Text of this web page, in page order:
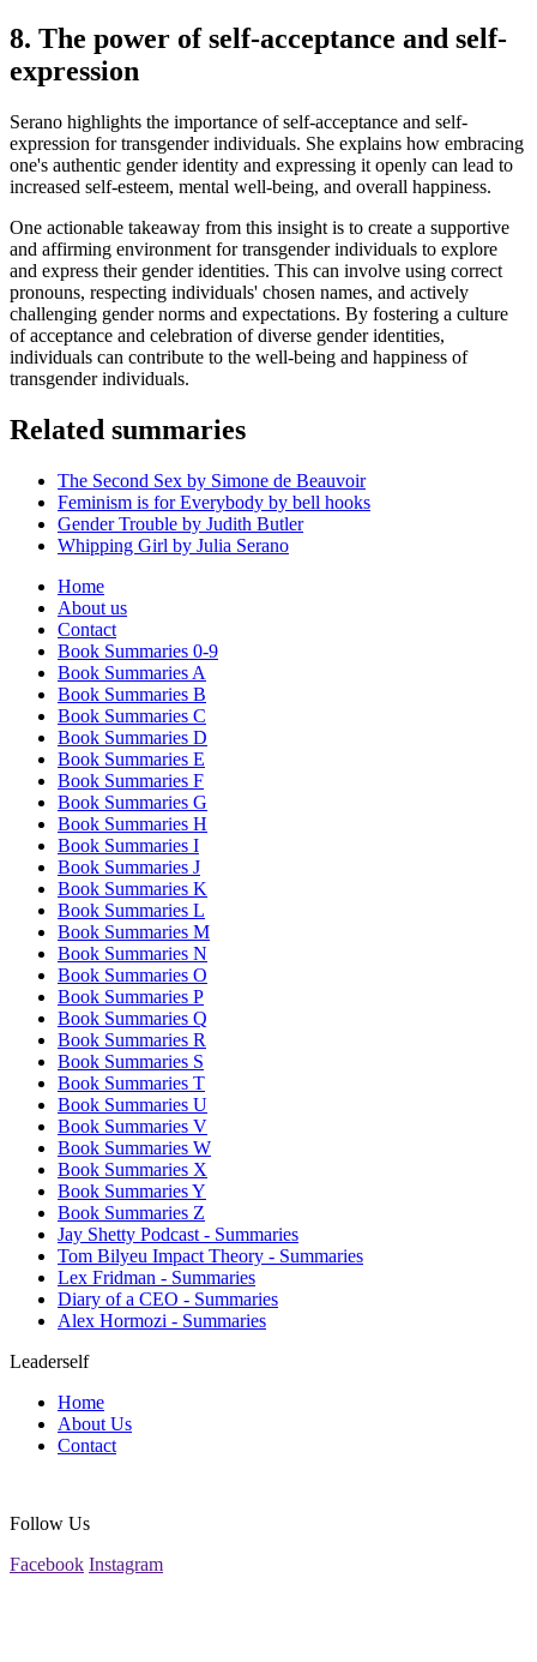
8. The power of self-acceptance and self-
expression
Serano highlights the importance of self-acceptance and self-
expression for transgender individuals. She explains how embracing
one's authentic gender identity and expressing it openly can lead to
increased self-esteem, mental well-being, and overall happiness.
One actionable takeaway from this insight is to create a supportive
and affirming environment for transgender individuals to explore
and express their gender identities. This can involve using correct
pronouns, respecting individuals' chosen names, and actively
challenging gender norms and expectations. By fostering a culture
of acceptance and celebration of diverse gender identities,
individuals can contribute to the well-being and happiness of
transgender individuals.
Related summaries
The Second Sex by Simone de Beauvoir
Feminism is for Everybody by bell hooks
Gender Trouble by Judith Butler
Whipping Girl by Julia Serano
Home
About us
Contact
Book Summaries 0-9
Book Summaries A
Book Summaries B
Book Summaries C
Book Summaries D
Book Summaries E
Book Summaries F
Book Summaries G
Book Summaries H
Book Summaries I
Book Summaries J
Book Summaries K
Book Summaries L
Book Summaries M
Book Summaries N
Book Summaries O
Book Summaries P
Book Summaries Q
Book Summaries R
Book Summaries S
Book Summaries T
Book Summaries U
Book Summaries V
Book Summaries W
Book Summaries X
Book Summaries Y
Book Summaries Z
Jay Shetty Podcast - Summaries
Tom Bilyeu Impact Theory - Summaries
Lex Fridman - Summaries
Diary of a CEO - Summaries
Alex Hormozi - Summaries
Leaderself
Home
About Us
Contact
Follow Us
Facebook Instagram